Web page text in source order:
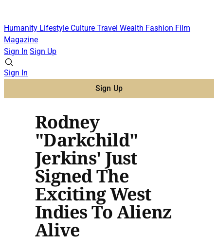
Humanity Lifestyle Culture Travel Wealth Fashion Film
Magazine
Sign In Sign Up
Sign In
Sign Up
Rodney
"Darkchild"
Jerkins' Just
Signed The
Exciting West
Indies To Alienz
Alive